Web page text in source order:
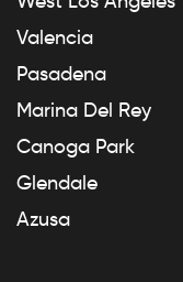
Valencia
Pasadena
Marina Del Rey
Canoga Park
Glendale
Azusa